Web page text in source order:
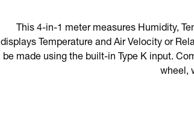
This 4-in-1 meter measures Humidity,
displays Temperature and Air Velocity or
be made using the built-in Type K input.
wheel,